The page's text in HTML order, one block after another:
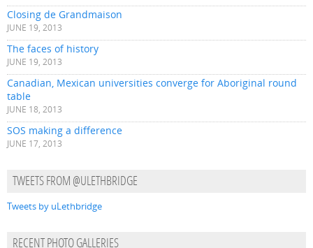
Closing de Grandmaison
JUNE 19, 2013
The faces of history
JUNE 19, 2013
Canadian, Mexican universities converge for Aboriginal round
table
JUNE 18, 2013
SOS making a difference
JUNE 17, 2013
TWEETS FROM @ULETHBRIDGE
Tweets by uLethbridge
RECENT PHOTO GALLERIES